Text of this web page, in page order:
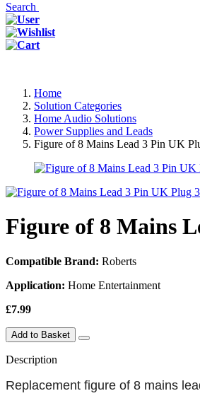
Search
Home
Solution Categories
Home Audio Solutions
Power Supplies and Leads
Figure of 8 Mains Lead 3 Pin UK
Figure of 8 Mains
Compatible Brand: Roberts
Application: Home Entertainment
£7.99
Add to Basket
Description
Replacement figure of 8 mains